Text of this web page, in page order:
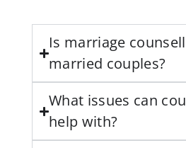
Is marriage
married couples?
What issues can
help with?